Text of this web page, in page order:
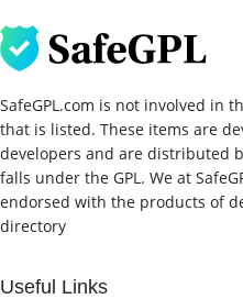
SafeGPL.com is not involved in
that is listed. These items are
developers and are distributed
falls under the GPL. We at
endorsed with the products of
directory
Useful Links